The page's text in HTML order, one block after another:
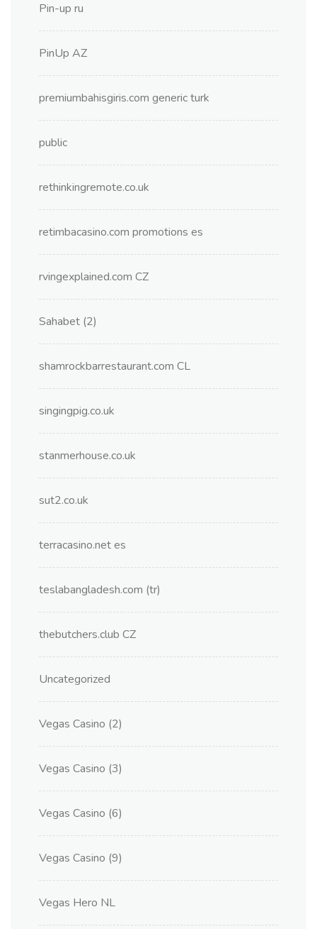
Pin-up ru
PinUp AZ
premiumbahisgiris.com generic turk
public
rethinkingremote.co.uk
retimbacasino.com promotions es
rvingexplained.com CZ
Sahabet (2)
shamrockbarrestaurant.com CL
singingpig.co.uk
stanmerhouse.co.uk
sut2.co.uk
terracasino.net es
teslabangladesh.com (tr)
thebutchers.club CZ
Uncategorized
Vegas Casino (2)
Vegas Casino (3)
Vegas Casino (6)
Vegas Casino (9)
Vegas Hero NL